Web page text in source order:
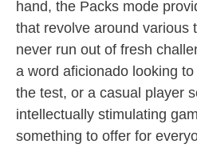
hand, the Packs mode
that revolve around various
never run out of fresh
a word aficionado looking
the test, or a casual player
intellectually stimulating
something to offer for